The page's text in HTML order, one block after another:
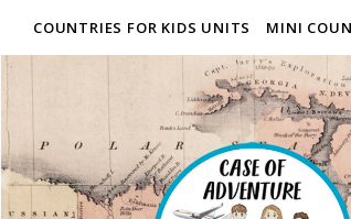
COUNTRIES FOR KIDS UNITS MINI